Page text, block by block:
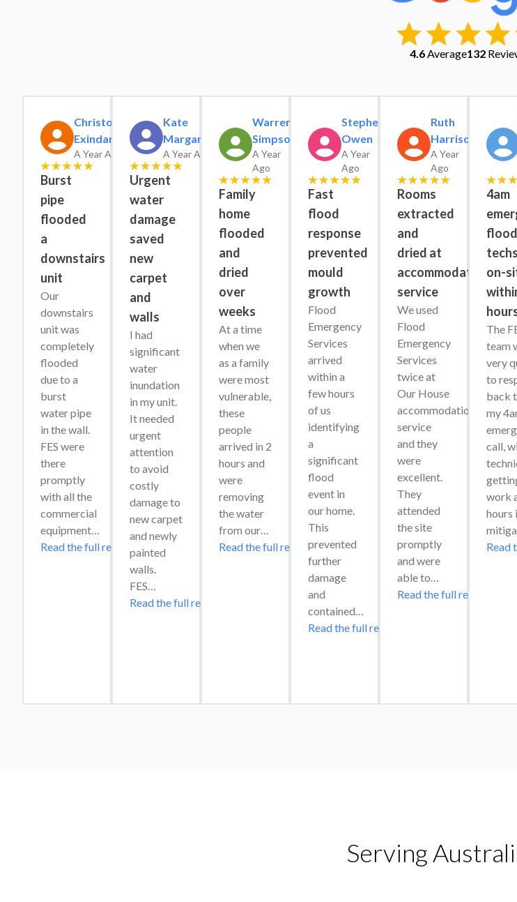
4.6Average132
Christopher
Exindaris
A Year Ago
Burst
pipe
flooded
a
downstairs
unit
Our
downstairs
unit was
completely
flooded
due to a
burst
water pipe
in the wall.
FES were
there
promptly
with all the
commercial
equipment…
Read the full review
Kate
Margaret
A Year Ago
Urgent
water
damage
saved
new
carpet
and
walls
I had
significant
water
inundation
in my unit.
It needed
urgent
attention
to avoid
costly
damage to
new carpet
and newly
painted
walls.
FES…
Read the full review
Warren
Simpson
A Year
Ago
Family
home
flooded
and
dried
over
weeks
At a time
when we
as a family
were most
vulnerable,
these
people
arrived in 2
hours and
were
removing
the water
from our…
Read the full review
Stephen
Owen
A Year
Ago
Fast
flood
response
prevented
mould
growth
Flood
Emergency
Services
arrived
within a
few hours
of us
identifying
a
significant
flood
event in
our home.
This
prevented
further
damage
and
contained…
Read the full review
Ruth
Harrison
A Year
Ago
Rooms
extracted
and
dried at
accommodation
service
We used
Flood
Emergency
Services
twice at
Our House
accommodation
service
and they
were
excellent.
They
attended
the site
promptly
and were
able to…
Read the full review
4am
techs
on-
The
team
very
to
back
my
call,
work
hours
Read
Serving